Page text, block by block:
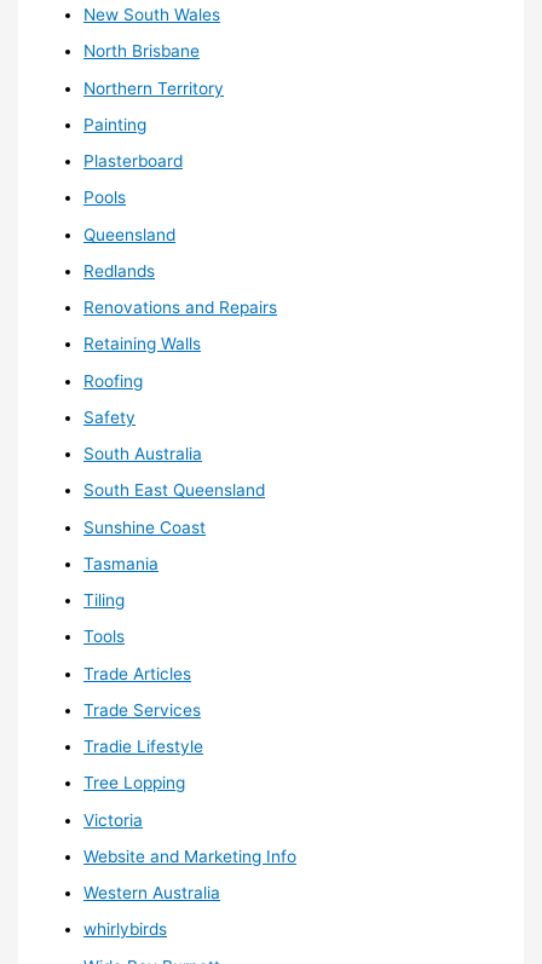
New South Wales
North Brisbane
Northern Territory
Painting
Plasterboard
Pools
Queensland
Redlands
Renovations and Repairs
Retaining Walls
Roofing
Safety
South Australia
South East Queensland
Sunshine Coast
Tasmania
Tiling
Tools
Trade Articles
Trade Services
Tradie Lifestyle
Tree Lopping
Victoria
Website and Marketing Info
Western Australia
whirlybirds